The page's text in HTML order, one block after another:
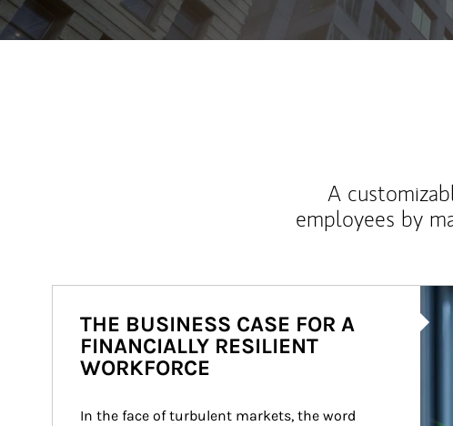
A
employees by
THE BUSINESS CASE FOR A
FINANCIALLY RESILIENT
WORKFORCE
In the face of turbulent markets, the word